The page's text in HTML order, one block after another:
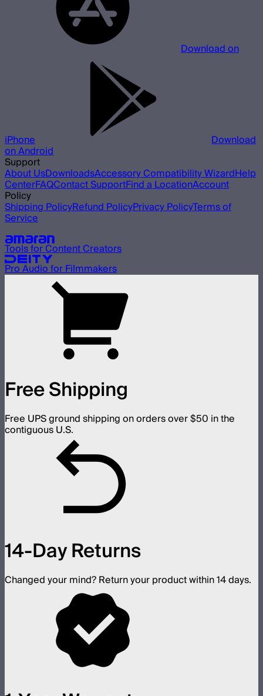
Download on
iPhone Download
on Android
Support
About UsDownloadsAccessory Compatibility WizardHelp
CenterFAQContact SupportFind a LocationAccount
Policy
Shipping PolicyRefund PolicyPrivacy PolicyTerms of
Service
Tools for Content Creators
Pro Audio for Filmmakers
Free Shipping
Free UPS ground shipping on orders over $50 in the
contiguous U.S.
14-Day Returns
Changed your mind? Return your product within 14 days.